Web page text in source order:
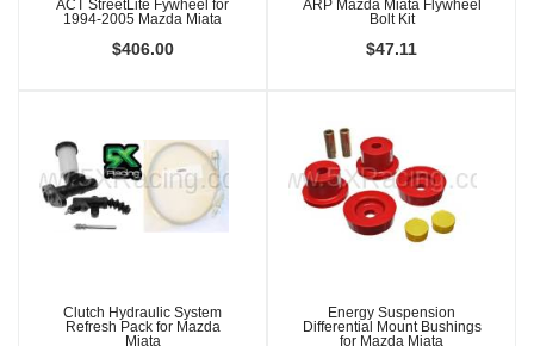
ACT StreetLite Fywheel for
1994-2005 Mazda Miata
$406.00
ARP Mazda Miata Flywheel
Bolt Kit
$47.11
Clutch Hydraulic System
Refresh Pack for Mazda
Miata
Energy Suspension
Differential Mount Bushings
for Mazda Miata